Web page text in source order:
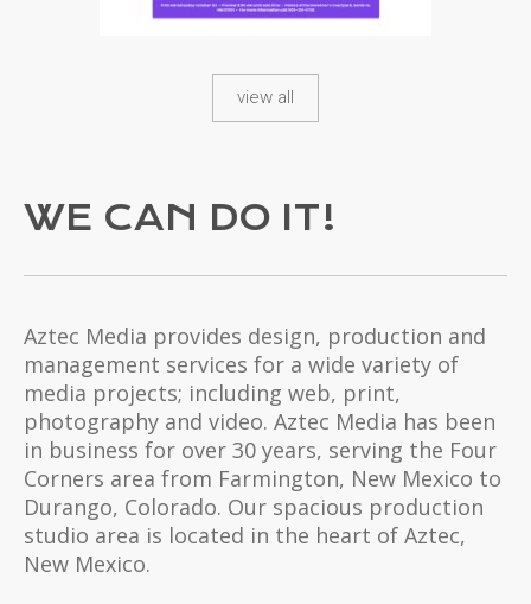
4563
view all
WE CAN DO IT!
Aztec Media provides design, production and
management services for a wide variety of
media projects; including web, print,
photography and video. Aztec Media has been
in business for over 30 years, serving the Four
Corners area from Farmington, New Mexico to
Durango, Colorado. Our spacious production
studio area is located in the heart of Aztec,
New Mexico.